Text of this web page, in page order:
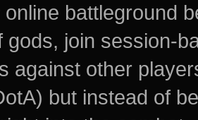
online battleground
gods, join session-
against other
but instead of